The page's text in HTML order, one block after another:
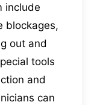
include
blockages,
out and
tools
and
can